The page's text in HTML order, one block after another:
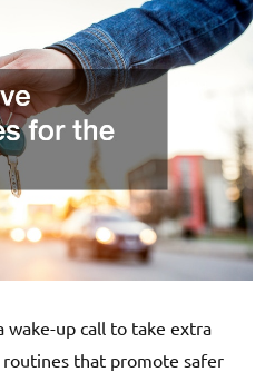
wake-up call to take extra
routines that promote safer